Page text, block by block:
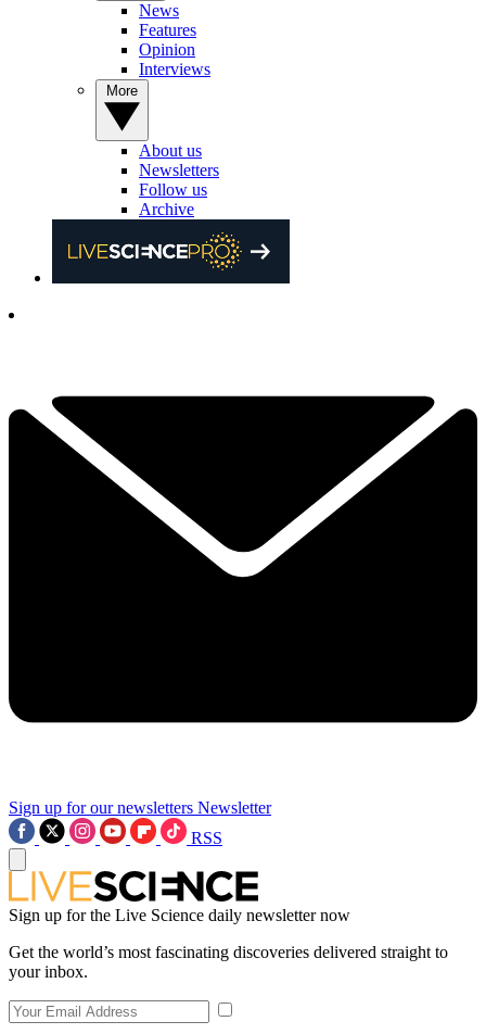
News
Features
Opinion
Interviews
About us
Newsletters
Follow us
Archive
Sign up for our newsletters Newsletter
RSS
Sign up for the Live Science daily newsletter now
Get the world’s most fascinating discoveries delivered straight to
your inbox.